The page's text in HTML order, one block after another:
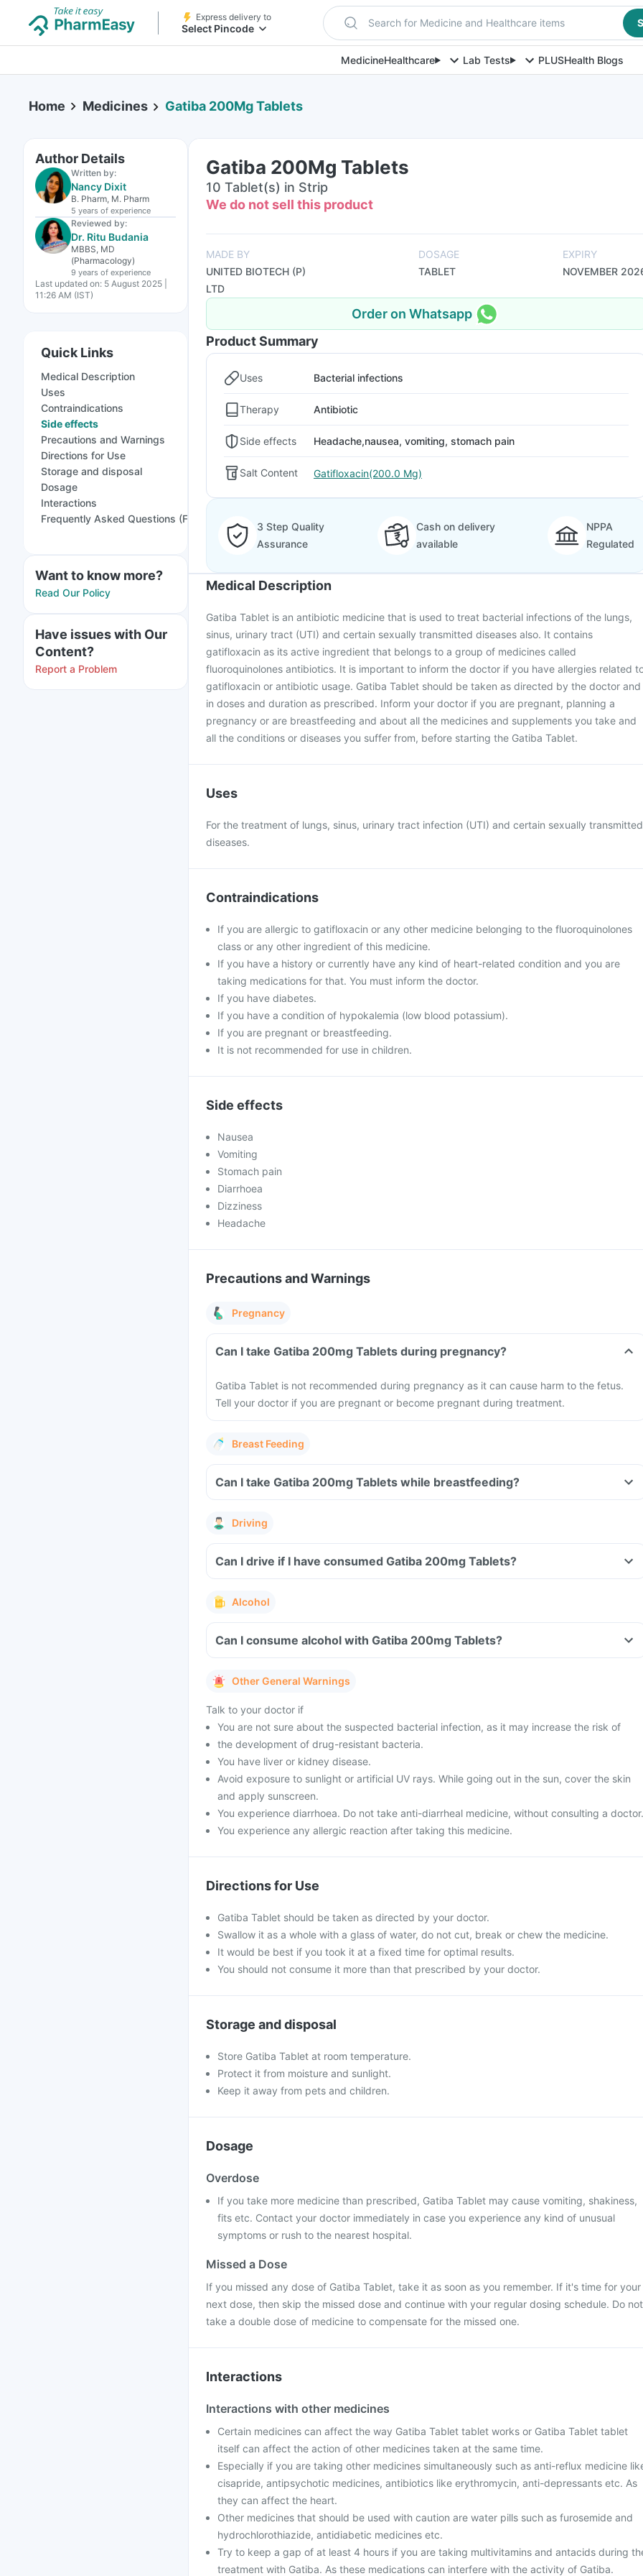
Express delivery to
Select Pincode Search for Medicine and Healthcare items
MedicineHealthcare Lab Tests PLUSHealth Blogs
Home Medicines Gatiba 200Mg Tablets
Author Details
Written by:
Nancy Dixit
B. Pharm, M. Pharm
5 years of experience
Reviewed by:
Dr. Ritu Budania
MBBS, MD
(Pharmacology)
9 years of experience
Last updated on: 5 August 2025 |
11:26 AM (IST)
Quick Links
Medical Description
Uses
Contraindications
Side effects
Precautions and Warnings
Directions for Use
Storage and disposal
Dosage
Interactions
Frequently Asked Questions (FAQs)
Want to know more?
Read Our Policy
Have issues with Our
Content?
Report a Problem
Gatiba 200Mg Tablets
10 Tablet(s) in Strip
We do not sell this product
MADE BY
UNITED BIOTECH (P)
LTD
DOSAGE
TABLET
EXPIRY
NOVEMBER
Order on Whatsapp
Product Summary
Uses Bacterial infections
Therapy Antibiotic
Side effects Headache,nausea, vomiting, stomach pain
Salt Content Gatifloxacin(200.0 Mg)
3 Step Quality
Assurance
Cash on delivery
available
NPPA
Regulated
Medical Description
Gatiba Tablet is an antibiotic medicine that is used to treat bacterial infections of the lungs,
sinus, urinary tract (UTI) and certain sexually transmitted diseases also. It contains
gatifloxacin as its active ingredient that belongs to a group of medicines called
fluoroquinolones antibiotics. It is important to inform the doctor if you have allergies related
gatifloxacin or antibiotic usage. Gatiba Tablet should be taken as directed by the doctor and
in doses and duration as prescribed. Inform your doctor if you are pregnant, planning a
pregnancy or are breastfeeding and about all the medicines and supplements you take and
all the conditions or diseases you suffer from, before starting the Gatiba Tablet.
Uses
For the treatment of lungs, sinus, urinary tract infection (UTI) and certain sexually transmitted
diseases.
Contraindications
If you are allergic to gatifloxacin or any other medicine belonging to the fluoroquinolones
class or any other ingredient of this medicine.
If you have a history or currently have any kind of heart-related condition and you are
taking medications for that. You must inform the doctor.
If you have diabetes.
If you have a condition of hypokalemia (low blood potassium).
If you are pregnant or breastfeeding.
It is not recommended for use in children.
Side effects
Nausea
Vomiting
Stomach pain
Diarrhoea
Dizziness
Headache
Precautions and Warnings
Pregnancy
Can I take Gatiba 200mg Tablets during pregnancy?
Gatiba Tablet is not recommended during pregnancy as it can cause harm to the fetus.
Tell your doctor if you are pregnant or become pregnant during treatment.
Breast Feeding
Can I take Gatiba 200mg Tablets while breastfeeding?
Driving
Can I drive if I have consumed Gatiba 200mg Tablets?
Alcohol
Can I consume alcohol with Gatiba 200mg Tablets?
Other General Warnings
Talk to your doctor if
You are not sure about the suspected bacterial infection, as it may increase the risk of
the development of drug-resistant bacteria.
You have liver or kidney disease.
Avoid exposure to sunlight or artificial UV rays. While going out in the sun, cover the skin
and apply sunscreen.
You experience diarrhoea. Do not take anti-diarrheal medicine, without consulting a doctor.
You experience any allergic reaction after taking this medicine.
Directions for Use
Gatiba Tablet should be taken as directed by your doctor.
Swallow it as a whole with a glass of water, do not cut, break or chew the medicine.
It would be best if you took it at a fixed time for optimal results.
You should not consume it more than that prescribed by your doctor.
Storage and disposal
Store Gatiba Tablet at room temperature.
Protect it from moisture and sunlight.
Keep it away from pets and children.
Dosage
Overdose
If you take more medicine than prescribed, Gatiba Tablet may cause vomiting, shakiness,
fits etc. Contact your doctor immediately in case you experience any kind of unusual
symptoms or rush to the nearest hospital.
Missed a Dose
If you missed any dose of Gatiba Tablet, take it as soon as you remember. If it's time for your
next dose, then skip the missed dose and continue with your regular dosing schedule. Do not
take a double dose of medicine to compensate for the missed one.
Interactions
Interactions with other medicines
Certain medicines can affect the way Gatiba Tablet tablet works or Gatiba Tablet tablet
itself can affect the action of other medicines taken at the same time.
Especially if you are taking other medicines simultaneously such as anti-reflux medicine
cisapride, antipsychotic medicines, antibiotics like erythromycin, anti-depressants etc. As
they can affect the heart.
Other medicines that should be used with caution are water pills such as furosemide and
hydrochlorothiazide, antidiabetic medicines etc.
Try to keep a gap of at least 4 hours if you are taking multivitamins and antacids during
treatment with Gatiba. As these medications can interfere with the activity of Gatiba.